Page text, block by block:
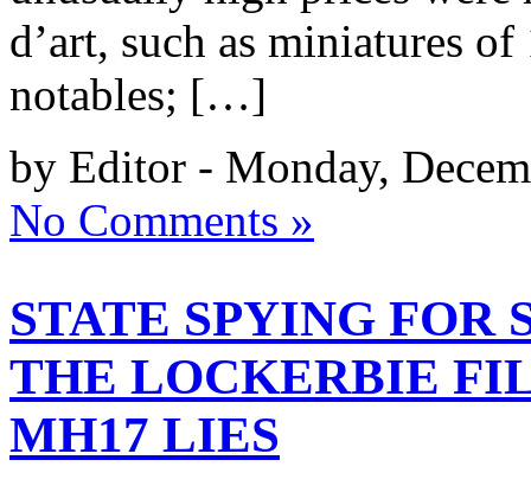
d’art, such as miniatures
notables; […]
by Editor - Monday,
No Comments »
STATE SPYING FOR
THE LOCKERBIE
MH17 LIES